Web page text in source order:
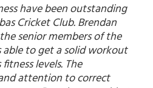
have been outstanding
Cricket Club. Brendan
senior members of the
to get a solid workout
levels. The
attention to correct